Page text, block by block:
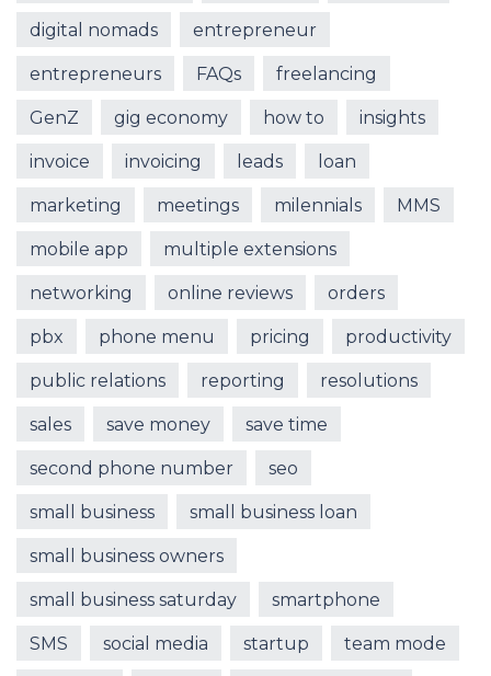
digital nomads entrepreneur
entrepreneurs FAQs freelancing
GenZ gig economy how to insights
invoice invoicing leads loan
marketing meetings milennials MMS
mobile app multiple extensions
networking online reviews orders
pbx phone menu pricing productivity
public relations reporting resolutions
sales save money save time
second phone number seo
small business small business loan
small business owners
small business saturday smartphone
SMS social media startup team mode